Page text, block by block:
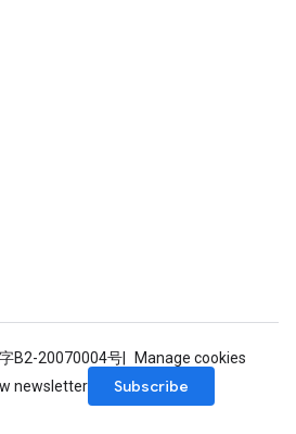
B2-20070004号
Manage cookies
newsletter
Subscribe